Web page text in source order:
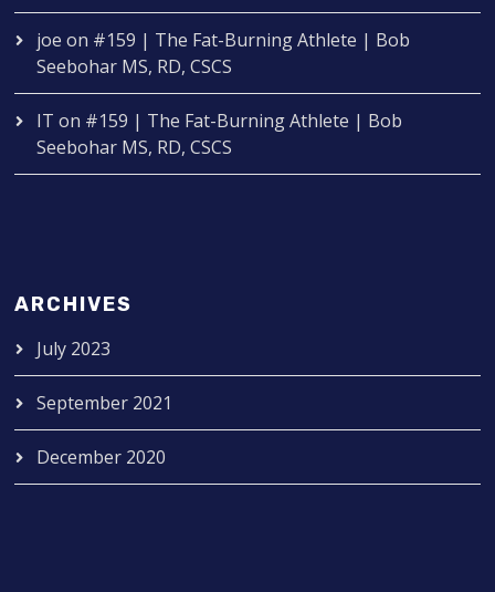
joe on #159 | The Fat-Burning Athlete | Bob
Seebohar MS, RD, CSCS
IT on #159 | The Fat-Burning Athlete | Bob
Seebohar MS, RD, CSCS
ARCHIVES
July 2023
September 2021
December 2020